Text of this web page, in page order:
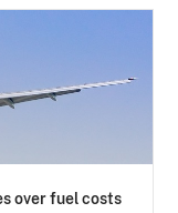
over fuel costs